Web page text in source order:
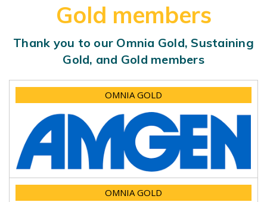
Gold members
Thank you to our Omnia Gold, Sustaining
Gold, and Gold members
OMNIA GOLD
OMNIA GOLD